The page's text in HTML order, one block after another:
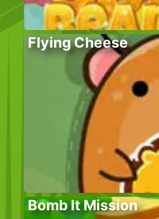
Flying Cheese
Bomb It Mission